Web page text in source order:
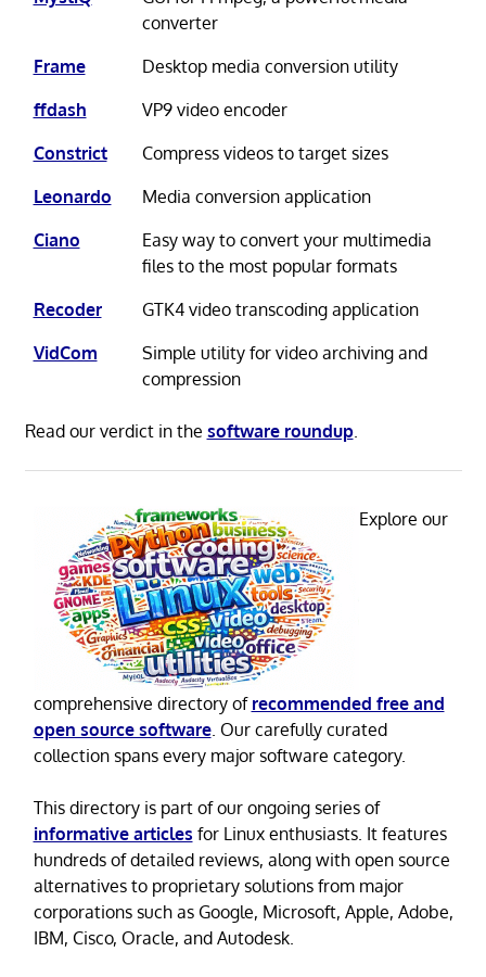
converter
Frame
Desktop media conversion utility
ffdash
VP9 video encoder
Constrict
Compress videos to target sizes
Leonardo
Media conversion application
Ciano
Easy way to convert your multimedia
files to the most popular formats
Recoder
GTK4 video transcoding application
VidCom
Simple utility for video archiving and
compression
Read our verdict in the software roundup.
Explore our
comprehensive directory of recommended free and
open source software. Our carefully curated
collection spans every major software category.
This directory is part of our ongoing series of
informative articles for Linux enthusiasts. It features
hundreds of detailed reviews, along with open source
alternatives to proprietary solutions from major
corporations such as Google, Microsoft, Apple, Adobe,
IBM, Cisco, Oracle, and Autodesk.